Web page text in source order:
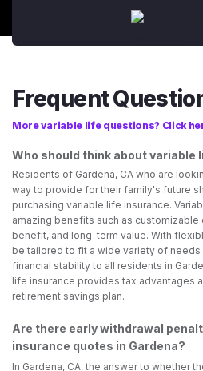
Frequent
More variable life questions? Click
Who should think about variable
Residents of Gardena, CA who are
way to provide for their family's future
purchasing variable life insurance.
amazing benefits such as
benefit, and long-term value. With
be tailored to fit a wide variety of
financial stability to all residents in
life insurance provides tax advantages
retirement savings plan.
Are there early withdrawal
insurance quotes in Gardena?
In Gardena, CA, the answer to whether